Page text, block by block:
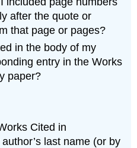
after the quote or
that page or pages?
in the body of my
entry in the Works
paper?
Cited in
last name (or by